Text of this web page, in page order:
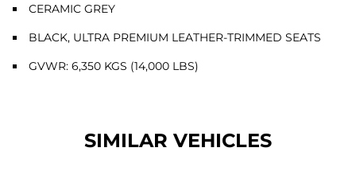
CERAMIC GREY
BLACK, ULTRA PREMIUM LEATHER-TRIMMED SEATS
GVWR: 6,350 KGS (14,000 LBS)
SIMILAR VEHICLES